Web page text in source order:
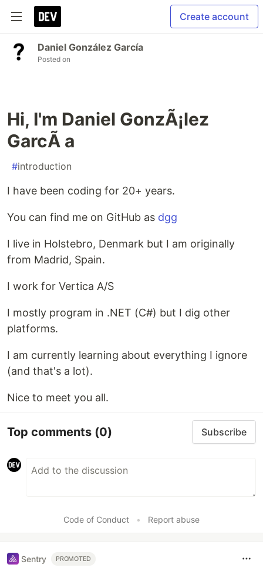
Create account
Daniel González García
Posted on
Hi, I'm Daniel GonzÃ¡lez
GarcÃ a
#introduction
I have been coding for 20+ years.
You can find me on GitHub as dgg
I live in Holstebro, Denmark but I am originally
from Madrid, Spain.
I work for Vertica A/S
I mostly program in .NET (C#) but I dig other
platforms.
I am currently learning about everything I ignore
(and that's a lot).
Nice to meet you all.
Top comments (0) Subscribe
Code of Conduct • Report abuse
Sentry PROMOTED